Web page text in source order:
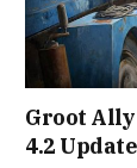
Groot Ally
4.2